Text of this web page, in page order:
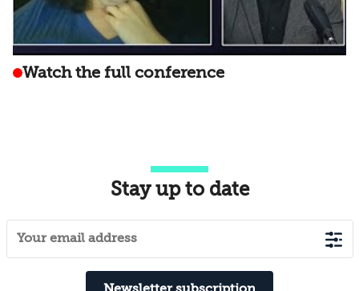
Watch the full conference
Stay up to date